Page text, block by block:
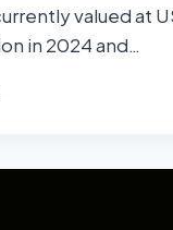
valued at
in 2024 and…